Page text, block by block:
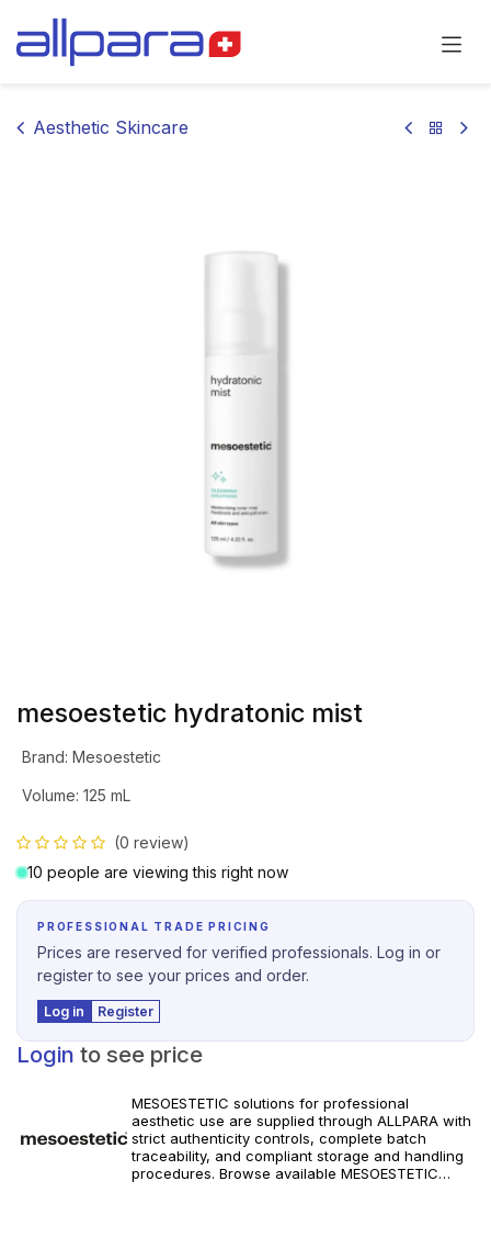
Aesthetic Skincare
mesoestetic hydratonic mist
Brand: Mesoestetic
Volume: 125 mL
(0 review)
10 people are viewing this right now
PROFESSIONAL TRADE PRICING
Prices are reserved for verified professionals. Log in or
register to see your prices and order.
Log in Register
Login to see price
MESOESTETIC solutions for professional
aesthetic use are supplied through ALLPARA with
strict authenticity controls, complete batch
traceability, and compliant storage and handling
procedures. Browse available MESOESTETIC